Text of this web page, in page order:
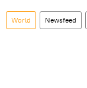
World Newsfeed